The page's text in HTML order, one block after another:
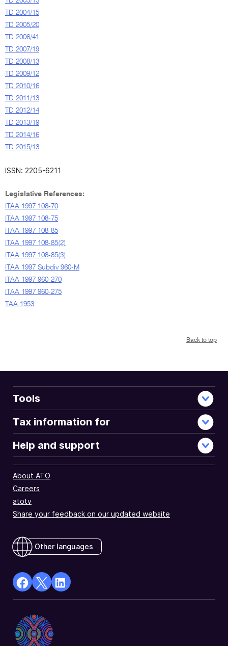
TD 2004/15
TD 2005/20
TD 2006/41
TD 2007/19
TD 2008/13
TD 2009/12
TD 2010/16
TD 2011/13
TD 2012/14
TD 2013/19
TD 2014/16
TD 2015/13
ISSN: 2205-6211
Legislative References:
ITAA 1997 108-70
ITAA 1997 108-75
ITAA 1997 108-85
ITAA 1997 108-85(2)
ITAA 1997 108-85(3)
ITAA 1997 Subdiv 960-M
ITAA 1997 960-270
ITAA 1997 960-275
TAA 1953
Back to top
Tools
Tax information for
Help and support
About ATO
Careers
atotv
Share your feedback on our updated website
Other languages
facebook
in
a
X
Opens
in
Linkedin
a